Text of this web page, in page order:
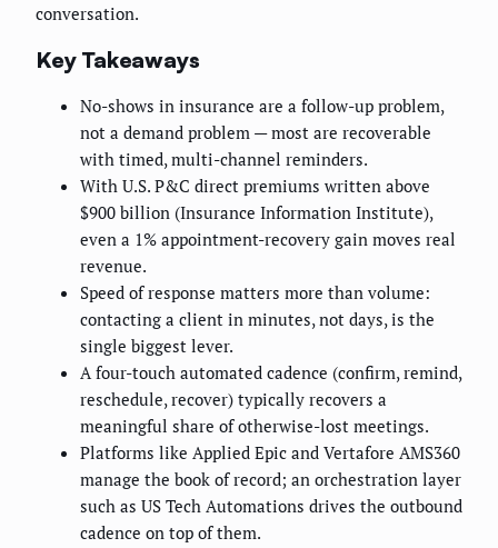
conversation.
Key Takeaways
No-shows in insurance are a follow-up problem,
not a demand problem — most are recoverable
with timed, multi-channel reminders.
With U.S. P&C direct premiums written above
$900 billion (Insurance Information Institute),
even a 1% appointment-recovery gain moves real
revenue.
Speed of response matters more than volume:
contacting a client in minutes, not days, is the
single biggest lever.
A four-touch automated cadence (confirm, remind,
reschedule, recover) typically recovers a
meaningful share of otherwise-lost meetings.
Platforms like Applied Epic and Vertafore AMS360
manage the book of record; an orchestration layer
such as US Tech Automations drives the outbound
cadence on top of them.